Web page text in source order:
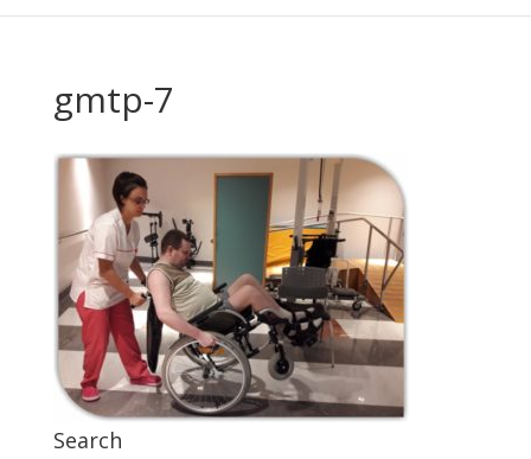
gmtp-7
Search